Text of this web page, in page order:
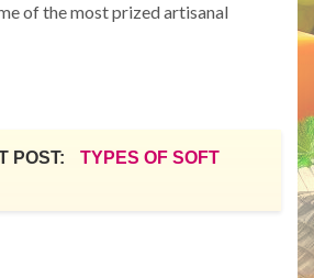
of the most prized artisanal
POST:
TYPES OF SOFT